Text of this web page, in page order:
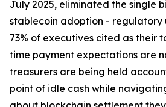
July 2025, eliminated the single
stablecoin adoption -
73% of executives cited as their
time payment expectations are
treasurers are being held
point of idle cash while